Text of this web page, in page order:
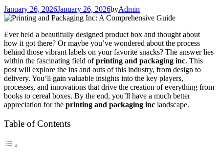
January 26, 2026January 26, 2026byAdmin
Ever held a beautifully designed product box and thought about
how it got there? Or maybe you’ve wondered about the process
behind those vibrant labels on your favorite snacks? The answer lies
within the fascinating field ofprinting and packaging inc. This
post will explore the ins and outs of this industry, from design to
delivery. You’ll gain valuable insights into the key players,
processes, and innovations that drive the creation of everything from
books to cereal boxes. By the end, you’ll have a much better
appreciation for the printing and packaging inc landscape.
Table of Contents